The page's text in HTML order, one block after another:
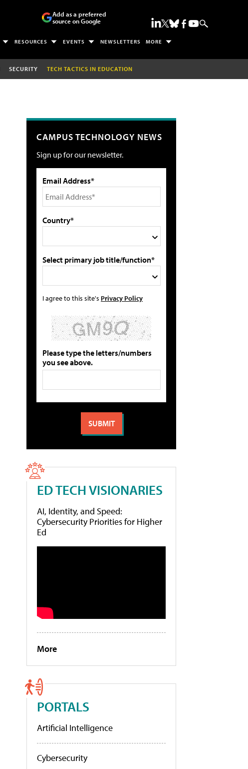
Add as a preferred
source on Google
RESOURCES EVENTS NEWSLETTERS MORE
SECURITY TECH TACTICS IN EDUCATION
CAMPUS TECHNOLOGY NEWS
Sign up for our newsletter.
Email Address*
Country*
Select primary job title/function*
I agree to this site's Privacy Policy
Please type the letters/numbers
you see above.
ED TECH VISIONARIES
AI, Identity, and Speed:
Cybersecurity Priorities for Higher
Ed
More
PORTALS
Artificial Intelligence
Cybersecurity